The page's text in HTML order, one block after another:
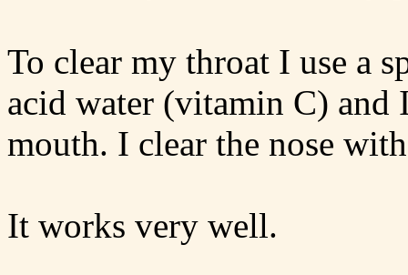
To clear my throat I use a
acid water (vitamin C)
mouth. I clear the nose
It works very well.